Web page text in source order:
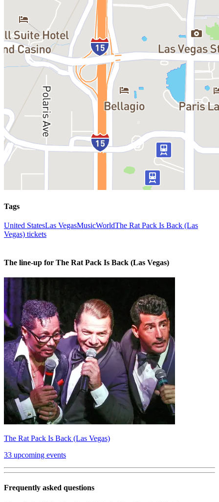
Tags
United StatesLas VegasMusicWorldThe Rat Pack Is Back (Las
Vegas) tickets
The line-up for The Rat Pack Is Back (Las Vegas)
The Rat Pack Is Back (Las Vegas)
33 upcoming events
Frequently asked questions